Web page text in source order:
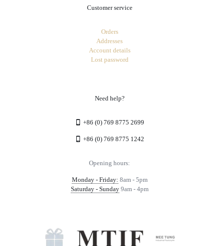
Customer service
Orders
Addresses
Account details
Lost password
Need help?
+86 (0) 769 8775 2699
+86 (0) 769 8775 1242
Opening hours:
Monday - Friday: 8am - 5pm
Saturday - Sunday9am - 4pm